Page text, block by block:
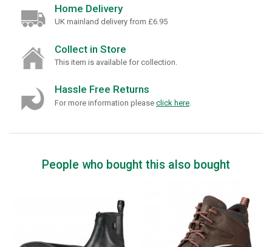
Home Delivery
UK mainland delivery from £6.95
Collect in Store
This item is available for collection.
Hassle Free Returns
For more information please click here
People who bought this also bought